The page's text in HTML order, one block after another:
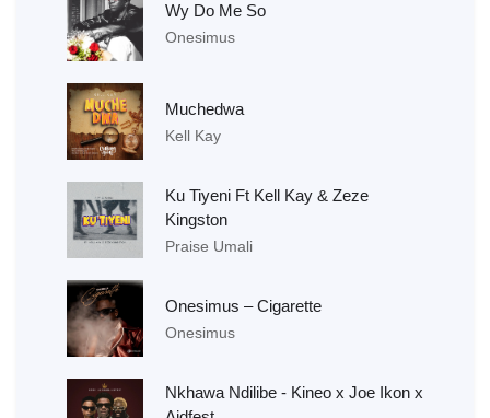
Wy Do Me So
Onesimus
Muchedwa
Kell Kay
Ku Tiyeni Ft Kell Kay & Zeze
Kingston
Praise Umali
Onesimus – Cigarette
Onesimus
Nkhawa Ndilibe - Kineo x Joe Ikon x